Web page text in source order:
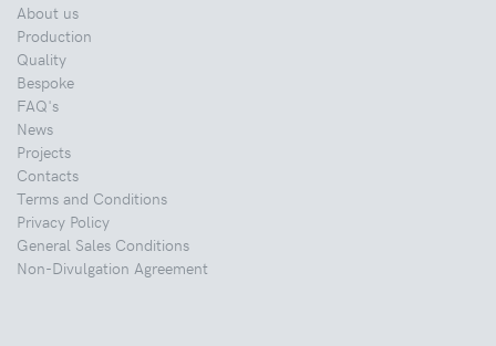
About us
Production
Quality
Bespoke
FAQ's
News
Projects
Contacts
Terms and Conditions
Privacy Policy
General Sales Conditions
Non-Divulgation Agreement